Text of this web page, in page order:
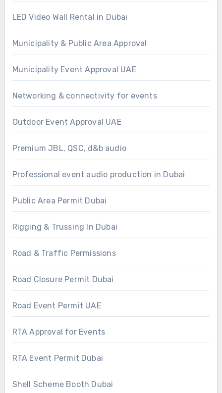
LED Video Wall Rental in Dubai
Municipality & Public Area Approval
Municipality Event Approval UAE
Networking & connectivity for events
Outdoor Event Approval UAE
Premium JBL, QSC, d&b audio
Professional event audio production in Dubai
Public Area Permit Dubai
Rigging & Trussing In Dubai
Road & Traffic Permissions
Road Closure Permit Dubai
Road Event Permit UAE
RTA Approval for Events
RTA Event Permit Dubai
Shell Scheme Booth Dubai